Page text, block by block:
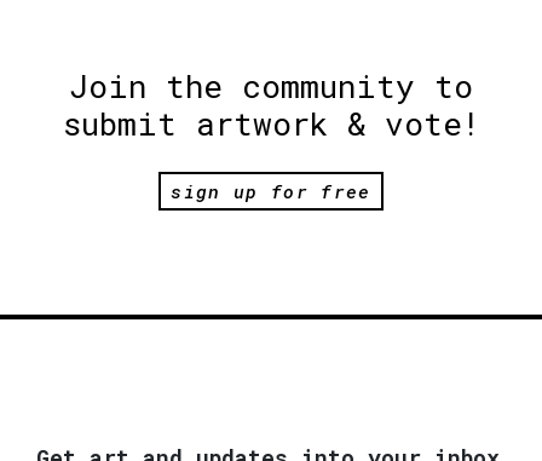
Join the community to
submit artwork & vote!
sign up for free